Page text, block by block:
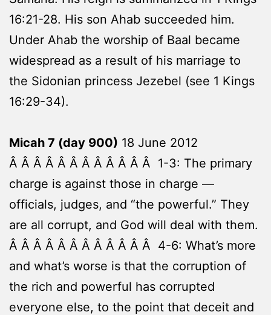
16:21-28. His son Ahab succeeded him.
Under Ahab the worship of Baal became
widespread as a result of his marriage to
the Sidonian princess Jezebel (see 1 Kings
16:29-34).
Micah 7 (day 900) 18 June 2012
Â Â Â Â Â Â Â Â Â Â Â Â 1-3: The primary
charge is against those in charge —
officials, judges, and “the powerful.” They
are all corrupt, and God will deal with them.
Â Â Â Â Â Â Â Â Â Â Â Â 4-6: What’s more
and what’s worse is that the corruption of
the rich and powerful has corrupted
everyone else, to the point that deceit and